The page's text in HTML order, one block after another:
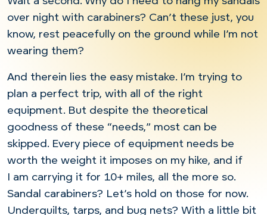
over night with carabiners? Can’t these just, you
know, rest peacefully on the ground while I’m not
wearing them?
And therein lies the easy mistake. I’m trying to
plan a perfect trip, with all of the right
equipment. But despite the theoretical
goodness of these “needs,” most can be
skipped. Every piece of equipment needs be
worth the weight it imposes on my hike, and if
I am carrying it for 10+ miles, all the more so.
Sandal carabiners? Let’s hold on those for now.
Underquilts, tarps, and bug nets? With a little bit